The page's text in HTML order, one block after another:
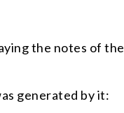
the notes of the
generated by it: